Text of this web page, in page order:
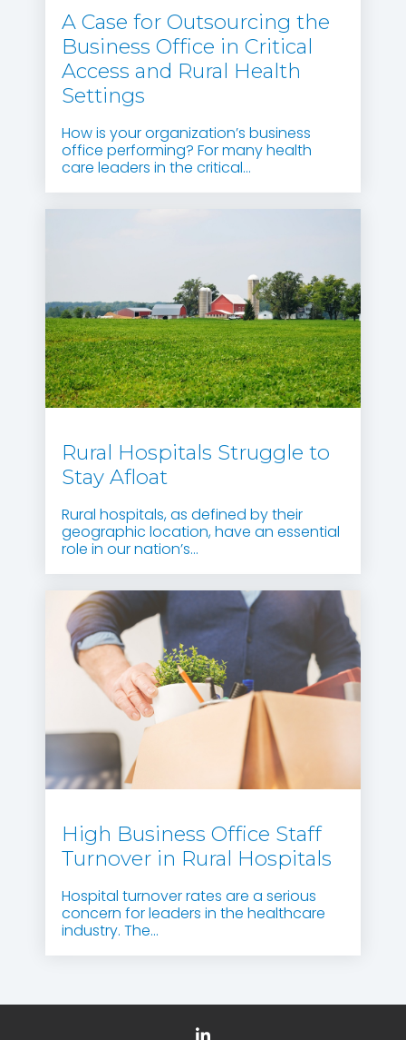
A Case for Outsourcing the
Business Office in Critical
Access and Rural Health
Settings
How is your organization’s business
office performing? For many health
care leaders in the critical...
Rural Hospitals Struggle to
Stay Afloat
Rural hospitals, as defined by their
geographic location, have an essential
role in our nation’s...
High Business Office Staff
Turnover in Rural Hospitals
Hospital turnover rates are a serious
concern for leaders in the healthcare
industry. The...